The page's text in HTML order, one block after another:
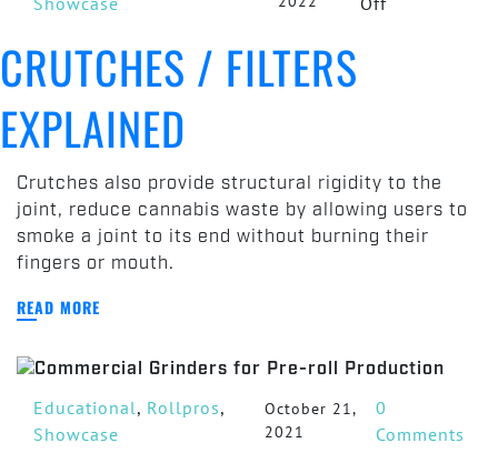
CRUTCHES / FILTERS
EXPLAINED
Crutches also provide structural rigidity to the
joint, reduce cannabis waste by allowing users to
smoke a joint to its end without burning their
fingers or mouth.
READ MORE
Educational, Rollpros,
Showcase
October 21,
2021
0
Comments